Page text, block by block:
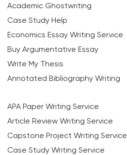
Academic Ghostwriting
Case Study Help
Economics Essay Writing Service
Buy Argumentative Essay
Write My Thesis
Annotated Bibliography Writing
APA Paper Writing Service
Article Review Writing Service
Capstone Project Writing Service
Case Study Writing Service